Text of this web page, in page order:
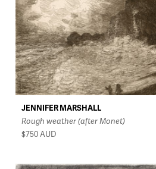
JENNIFER MARSHALL
Rough weather (after Monet)
$750 AUD